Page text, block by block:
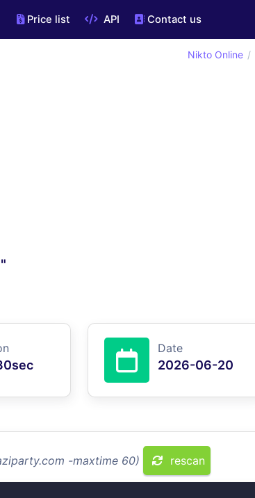
Price list API Contact us
Nikto Online
Date
2026-06-20
-maxtime 60) rescan